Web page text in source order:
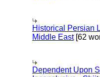
Historical Persian
Middle East[62
Dependent Upon